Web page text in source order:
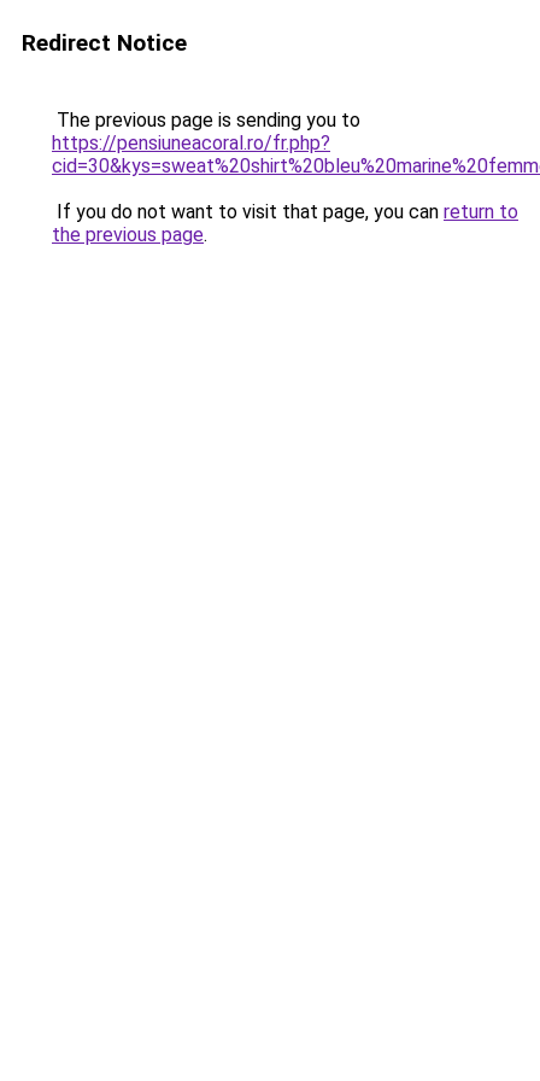
Redirect Notice
The previous page is sending you to
https://pensiuneacoral.ro/fr.php?
If you do not want to visit that page, you can return to
the previous page.